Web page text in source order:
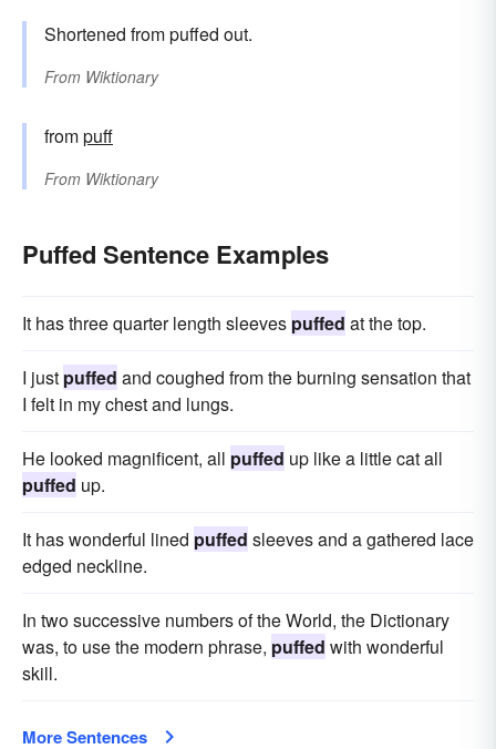
Shortened from puffed out.
From Wiktionary
frompuff
From Wiktionary
Puffed Sentence Examples
It has three quarter length sleeves puffed at the top.
I just puffed and coughed from the burning sensation that
I felt in my chest and lungs.
He looked magnificent, all puffed up like a little cat all
puffed up.
It has wonderful lined puffed sleeves and a gathered lace
edged neckline.
In two successive numbers of the World, the Dictionary
was, to use the modern phrase, puffed with wonderful
skill.
More Sentences